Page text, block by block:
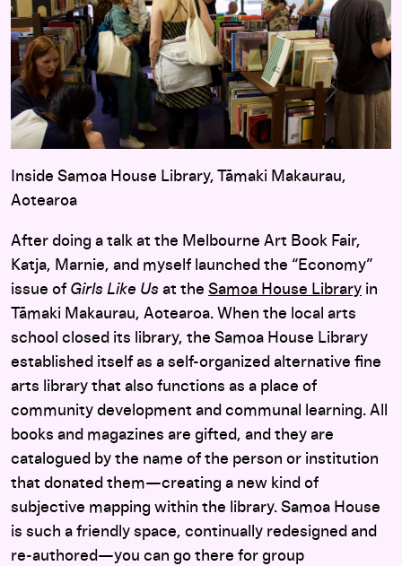
Inside Samoa House Library, Tāmaki Makaurau,
Aotearoa
After doing a talk at the Melbourne Art Book Fair,
Katja, Marnie, and myself launched the “Economy”
issue of Girls Like Us at the Samoa House Library in
Tāmaki Makaurau, Aotearoa. When the local arts
school closed its library, the Samoa House Library
established itself as a self-organized alternative fine
arts library that also functions as a place of
community development and communal learning. All
books and magazines are gifted, and they are
catalogued by the name of the person or institution
that donated them—creating a new kind of
subjective mapping within the library. Samoa House
is such a friendly space, continually redesigned and
re-authored—you can go there for group